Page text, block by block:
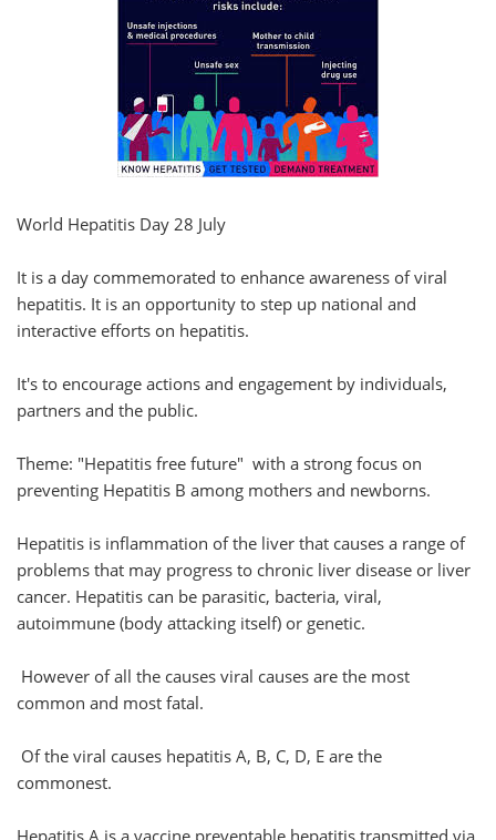
World Hepatitis Day 28 July
It is a day commemorated to enhance awareness of viral
hepatitis. It is an opportunity to step up national and
interactive efforts on hepatitis.
It's to encourage actions and engagement by individuals,
partners and the public.
Theme: "Hepatitis free future" with a strong focus on
preventing Hepatitis B among mothers and newborns.
Hepatitis is inflammation of the liver that causes a range of
problems that may progress to chronic liver disease or liver
cancer. Hepatitis can be parasitic, bacteria, viral,
autoimmune (body attacking itself) or genetic.
However of all the causes viral causes are the most
common and most fatal.
Of the viral causes hepatitis A, B, C, D, E are the
commonest.
Hepatitis A is a vaccine preventable hepatitis transmitted via